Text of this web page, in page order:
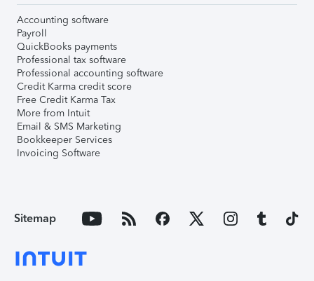
Accounting software
Payroll
QuickBooks payments
Professional tax software
Professional accounting software
Credit Karma credit score
Free Credit Karma Tax
More from Intuit
Email & SMS Marketing
Bookkeeper Services
Invoicing Software
Sitemap